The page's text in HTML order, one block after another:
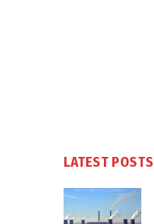
LATEST POSTS